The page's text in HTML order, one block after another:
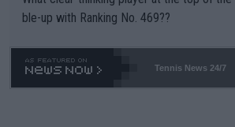
ble-up with Ranking No. 469??
Tennis News 24/7